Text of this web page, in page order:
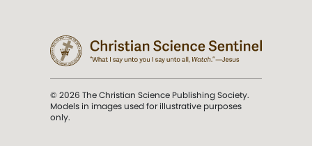
© 2026 The Christian Science Publishing Society.
Models in images used for illustrative purposes
only.